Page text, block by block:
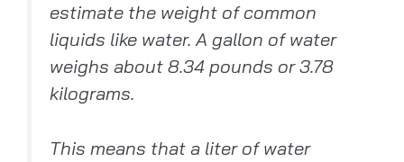
estimate the weight of common
liquids like water. A gallon of water
weighs about 8.34 pounds or 3.78
kilograms.
This means that a liter of water